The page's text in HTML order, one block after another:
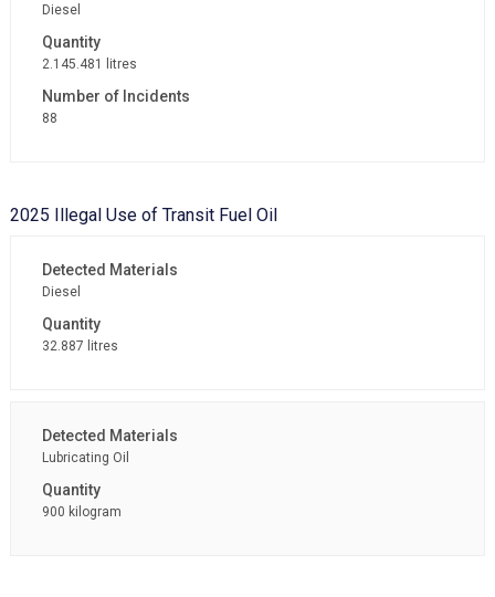
Diesel
2.145.481 litres
88
2025 Illegal Use of Transit Fuel Oil
Diesel
32.887 litres
Lubricating Oil
900 kilogram